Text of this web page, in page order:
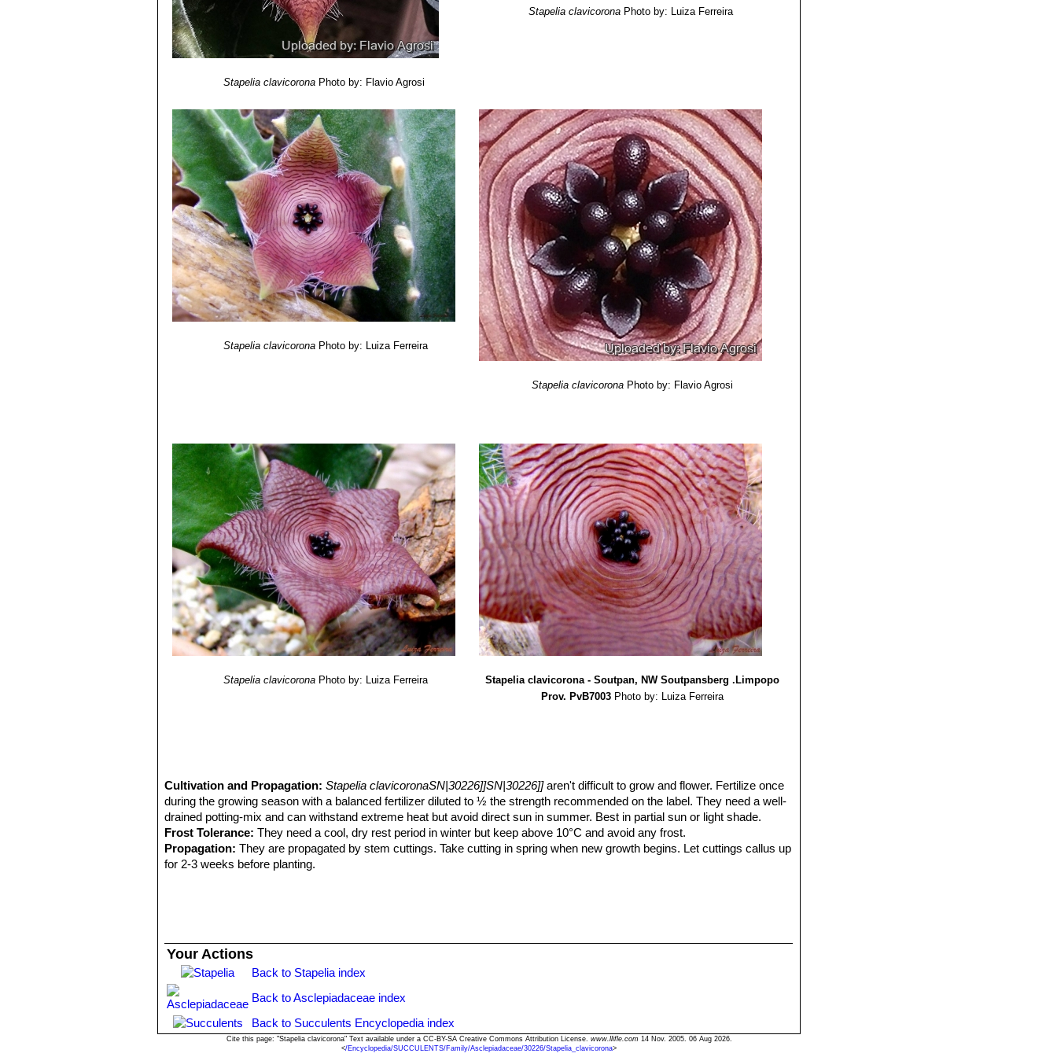
Stapelia clavicorona Photo by: Flavio Agrosi
Stapelia clavicorona Photo by: Luiza Ferreira
Stapelia clavicorona Photo by: Luiza Ferreira
Stapelia clavicorona Photo by: Flavio Agrosi
Stapelia clavicorona Photo by: Luiza Ferreira
Stapelia clavicorona - Soutpan, NW Soutpansberg .Limpopo
Prov. PvB7003 Photo by: Luiza Ferreira
Cultivation and Propagation:Stapelia clavicoronaSN|30226]]SN|30226]]aren't difficult to grow and flower. Fertilize once
during the growing season with a balanced fertilizer diluted to ½ the strength recommended on the label. They need a well-
drained potting-mix and can withstand extreme heat but avoid direct sun in summer. Best in partial sun or light shade.
Frost Tolerance: They need a cool, dry rest period in winter but keep above 10°C and avoid any frost.
Propagation: They are propagated by stem cuttings. Take cutting in spring when new growth begins. Let cuttings callus up
for 2-3 weeks before planting.
Your Actions
Back to Stapelia index
Back to Asclepiadaceae index
Back to Succulents Encyclopedia index
Cite this page: "Stapelia clavicorona" Text available under a CC-BY-SA Creative Commons Attribution License. www.llifle.com 14 Nov. 2005. 06 Aug 2026.
</Encyclopedia/SUCCULENTS/Family/Asclepiadaceae/30226/Stapelia_clavicorona>